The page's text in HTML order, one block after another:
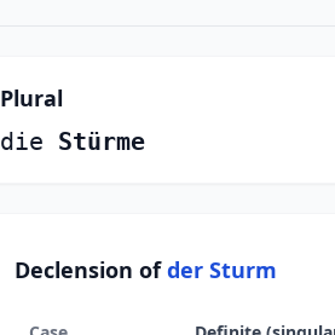
Plural
die Stürme
Declension ofder Sturm